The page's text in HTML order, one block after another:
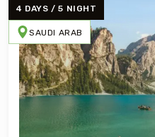
4 DAYS / 5 NIGHT
SAUDI ARAB